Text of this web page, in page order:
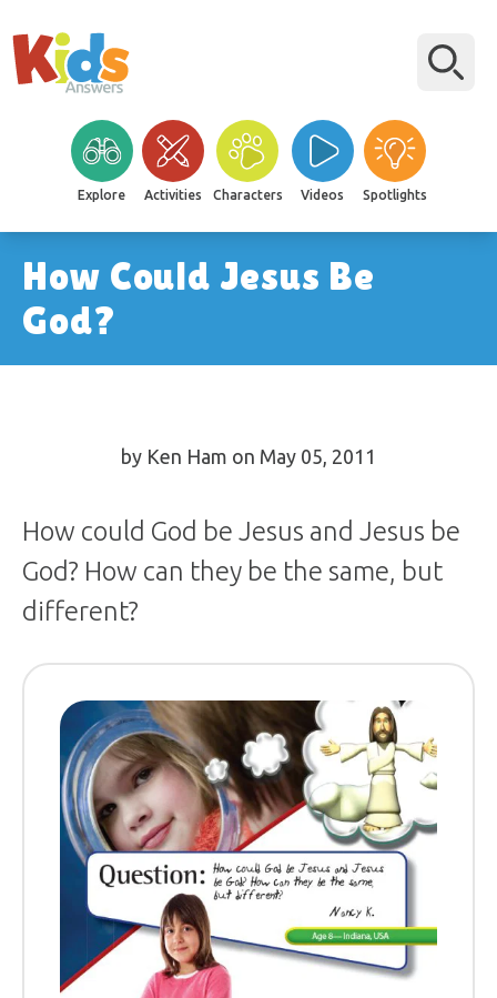
Explore Activities Characters Videos Spotlights
How Could Jesus Be
God?
by Ken Ham on May 05, 2011
How could God be Jesus and Jesus be
God? How can they be the same, but
different?